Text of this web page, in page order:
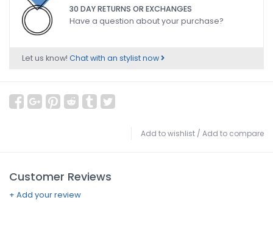
30 DAY RETURNS OR EXCHANGES
Have a question about your purchase?
Let us know! Chat with an stylist now
Add to wishlist / Add to compare
Customer Reviews
+ Add your review